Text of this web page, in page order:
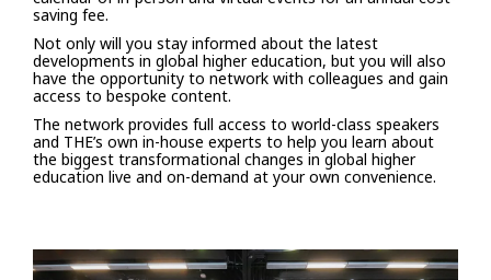
saving fee.
Not only will you stay informed about the latest
developments in global higher education, but you will also
have the opportunity to network with colleagues and gain
access to bespoke content.
The network provides full access to world-class speakers
and THE’s own in-house experts to help you learn about
the biggest transformational changes in global higher
education live and on-demand at your own convenience.